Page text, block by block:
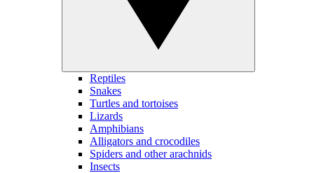
Reptiles
Snakes
Turtles and tortoises
Lizards
Amphibians
Alligators and crocodiles
Spiders and other arachnids
Insects